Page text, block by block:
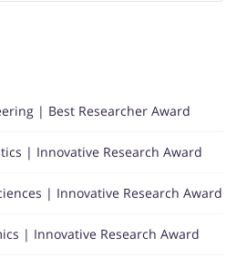
| Best Researcher Award
| Innovative Research Award
| Innovative Research Award
| Innovative Research Award